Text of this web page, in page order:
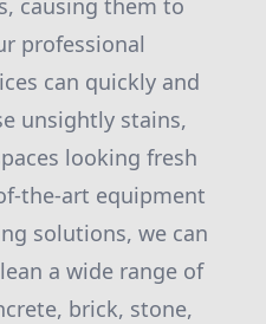
causing them to
professional
can quickly and
unsightly stains,
looking fresh
the-art equipment
solutions, we can
a wide range of
brick, stone,